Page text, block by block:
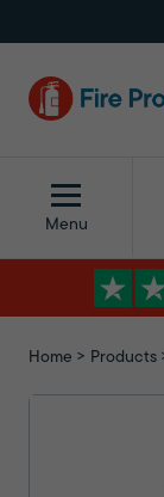
Menu
Home Products